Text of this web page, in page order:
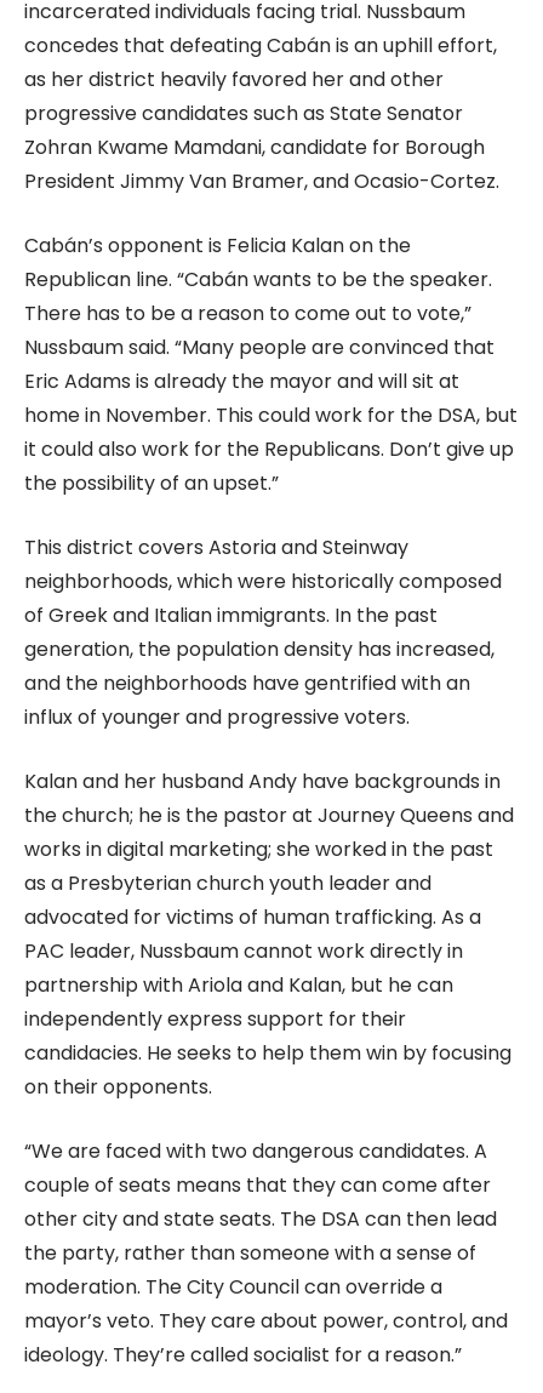
incarcerated individuals facing trial. Nussbaum
concedes that defeating Cabán is an uphill effort,
as her district heavily favored her and other
progressive candidates such as State Senator
Zohran Kwame Mamdani, candidate for Borough
President Jimmy Van Bramer, and Ocasio-Cortez.
Cabán’s opponent is Felicia Kalan on the
Republican line. “Cabán wants to be the speaker.
There has to be a reason to come out to vote,”
Nussbaum said. “Many people are convinced that
Eric Adams is already the mayor and will sit at
home in November. This could work for the DSA, but
it could also work for the Republicans. Don’t give up
the possibility of an upset.”
This district covers Astoria and Steinway
neighborhoods, which were historically composed
of Greek and Italian immigrants. In the past
generation, the population density has increased,
and the neighborhoods have gentrified with an
influx of younger and progressive voters.
Kalan and her husband Andy have backgrounds in
the church; he is the pastor at Journey Queens and
works in digital marketing; she worked in the past
as a Presbyterian church youth leader and
advocated for victims of human trafficking. As a
PAC leader, Nussbaum cannot work directly in
partnership with Ariola and Kalan, but he can
independently express support for their
candidacies. He seeks to help them win by focusing
on their opponents.
“We are faced with two dangerous candidates. A
couple of seats means that they can come after
other city and state seats. The DSA can then lead
the party, rather than someone with a sense of
moderation. The City Council can override a
mayor’s veto. They care about power, control, and
ideology. They’re called socialist for a reason.”